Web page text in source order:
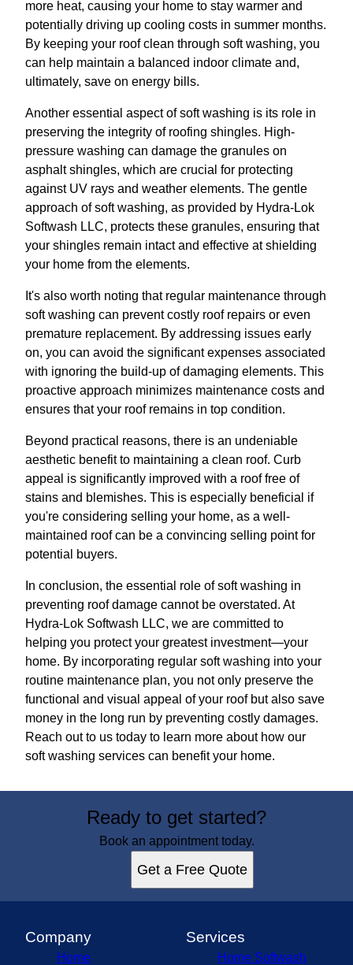
more heat, causing your home to stay warmer and
potentially driving up cooling costs in summer months.
By keeping your roof clean through soft washing, you
can help maintain a balanced indoor climate and,
ultimately, save on energy bills.
Another essential aspect of soft washing is its role in
preserving the integrity of roofing shingles. High-
pressure washing can damage the granules on
asphalt shingles, which are crucial for protecting
against UV rays and weather elements. The gentle
approach of soft washing, as provided by Hydra-Lok
Softwash LLC, protects these granules, ensuring that
your shingles remain intact and effective at shielding
your home from the elements.
It's also worth noting that regular maintenance through
soft washing can prevent costly roof repairs or even
premature replacement. By addressing issues early
on, you can avoid the significant expenses associated
with ignoring the build-up of damaging elements. This
proactive approach minimizes maintenance costs and
ensures that your roof remains in top condition.
Beyond practical reasons, there is an undeniable
aesthetic benefit to maintaining a clean roof. Curb
appeal is significantly improved with a roof free of
stains and blemishes. This is especially beneficial if
you're considering selling your home, as a well-
maintained roof can be a convincing selling point for
potential buyers.
In conclusion, the essential role of soft washing in
preventing roof damage cannot be overstated. At
Hydra-Lok Softwash LLC, we are committed to
helping you protect your greatest investment—your
home. By incorporating regular soft washing into your
routine maintenance plan, you not only preserve the
functional and visual appeal of your roof but also save
money in the long run by preventing costly damages.
Reach out to us today to learn more about how our
soft washing services can benefit your home.
Ready to get started?
Book an appointment today.
Get a Free Quote
Company
Home
Services
Home Softwash